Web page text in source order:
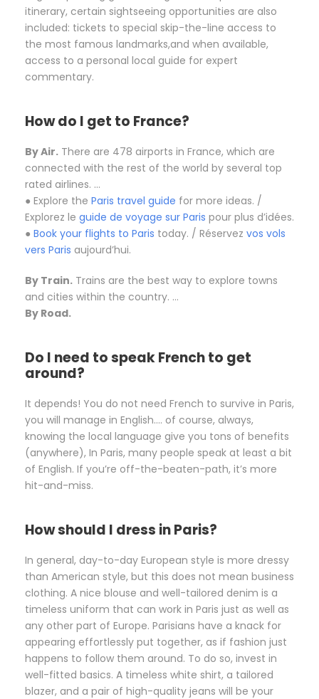
itinerary, certain sightseeing opportunities are also
included: tickets to special skip-the-line access to
the most famous landmarks,and when available,
access to a personal local guide for expert
commentary.
How do I get to France?
By Air. There are 478 airports in France, which are
connected with the rest of the world by several top
rated airlines. …
● Explore the Paris travel guide for more ideas. /
Explorez le guide de voyage sur Paris pour plus d’idées.
● Book your flights to Paris today. / Réservez vos vols
vers Paris aujourd’hui.
By Train. Trains are the best way to explore towns
and cities within the country. …
By Road.
Do I need to speak French to get
around?
It depends! You do not need French to survive in Paris,
you will manage in English…. of course, always,
knowing the local language give you tons of benefits
(anywhere), In Paris, many people speak at least a bit
of English. If you’re off-the-beaten-path, it’s more
hit-and-miss.
How should I dress in Paris?
In general, day-to-day European style is more dressy
than American style, but this does not mean business
clothing. A nice blouse and well-tailored denim is a
timeless uniform that can work in Paris just as well as
any other part of Europe. Parisians have a knack for
appearing effortlessly put together, as if fashion just
happens to follow them around. To do so, invest in
well-fitted basics. A timeless white shirt, a tailored
blazer, and a pair of high-quality jeans will be your